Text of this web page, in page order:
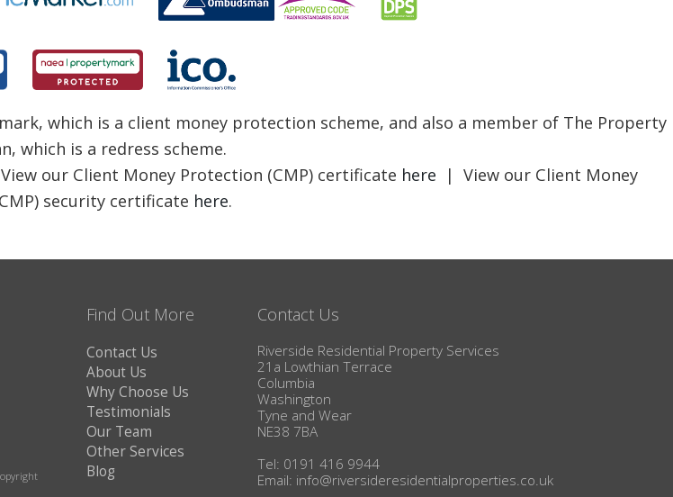
BLOG
which is a client money protection scheme, and also a member of The Property
which is a redress scheme.
our Client Money Protection (CMP) certificate here | View our Client Money
security certificate here.
Find Out More
Contact Us
About Us
Why Choose Us
Testimonials
Our Team
Other Services
Blog
Contact Us
Riverside Residential Property Services
21a Lowthian Terrace
Columbia
Washington
Tyne and Wear
NE38 7BA
Tel: 0191 416 9944
Email: info@riversideresidentialproperties.co.uk